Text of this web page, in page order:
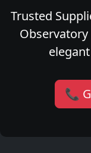
Trusted
📞